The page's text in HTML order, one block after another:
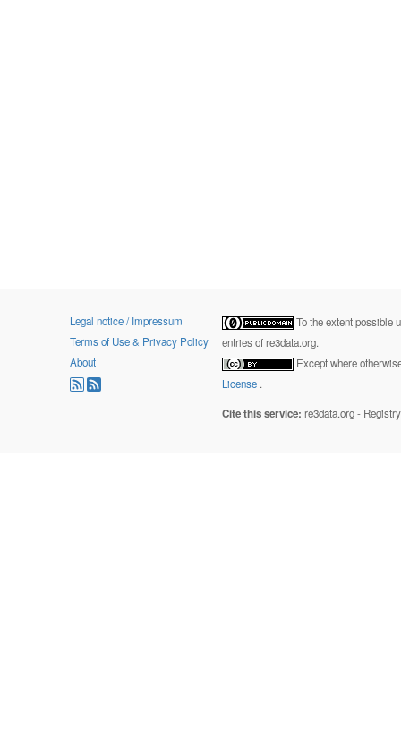
Legal notice / Impressum
Terms of Use & Privacy Policy
About
To the extent possible
entries of re3data.org.
Except where
License .
Cite this service: re3data.org -